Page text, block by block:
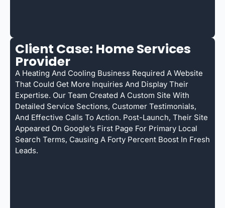
Client Case: Home Services
Provider
A Heating And Cooling Business Required A Website
That Could Get More Inquiries And Display Their
Expertise. Our Team Created A Custom Site With
Detailed Service Sections, Customer Testimonials,
And Effective Calls To Action. Post-Launch, Their Site
Appeared On Google’s First Page For Primary Local
Search Terms, Causing A Forty Percent Boost In Fresh
Leads.